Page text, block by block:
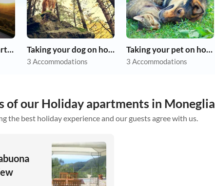
Cheap vacation apartments Taking your dog on holiday
3 Accommodations
Taking your pet on holiday
3 Accommodations
of our Holiday apartments in Moneglia
the best holiday experience and our guests agree with us.